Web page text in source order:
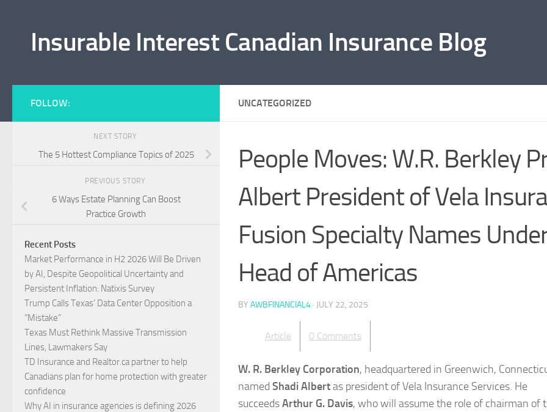
Insurable Interest Canadian Insurance Blog
UNCATEGORIZED
People Moves: W.R. Berkley
Albert President of Vela
Fusion Specialty Names
Head of Americas
BY AWBFINANCIAL4 · JULY 22, 2025
Article 0 Comments
W. R. Berkley Corporation, headquartered in Greenwich,
named Shadi Albertas president of Vela Insurance Services. He
succeedsArthur G. Davis, who will assume the role of chairman of
FOLLOW:
NEXT STORY
The 5 Hottest Compliance Topics of 2025
PREVIOUS STORY
6 Ways Estate Planning Can Boost
Practice Growth
Recent Posts
Market Performance in H2 2026 Will Be Driven
by AI, Despite Geopolitical Uncertainty and
Persistent Inflation: Natixis Survey
Trump Calls Texas’ Data Center Opposition a
“Mistake”
Texas Must Rethink Massive Transmission
Lines, Lawmakers Say
TD Insurance and Realtor.ca partner to help
Canadians plan for home protection with greater
confidence
Why AI in insurance agencies is defining 2026